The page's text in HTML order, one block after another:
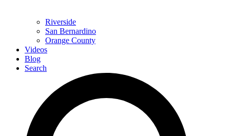
Riverside
San Bernardino
Orange County
Videos
Blog
Search